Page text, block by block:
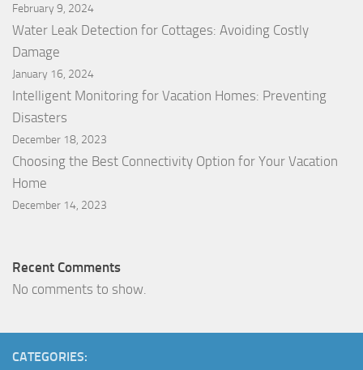
February 9, 2024
Water Leak Detection for Cottages: Avoiding Costly
Damage
January 16, 2024
Intelligent Monitoring for Vacation Homes: Preventing
Disasters
December 18, 2023
Choosing the Best Connectivity Option for Your Vacation
Home
December 14, 2023
Recent Comments
No comments to show.
CATEGORIES: